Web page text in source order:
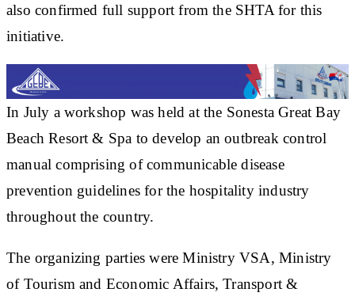
also confirmed full support from the SHTA for this
initiative.
In July a workshop was held at the Sonesta Great Bay
Beach Resort & Spa to develop an outbreak control
manual comprising of communicable disease
prevention guidelines for the hospitality industry
throughout the country.
The organizing parties were Ministry VSA, Ministry
of Tourism and Economic Affairs, Transport &